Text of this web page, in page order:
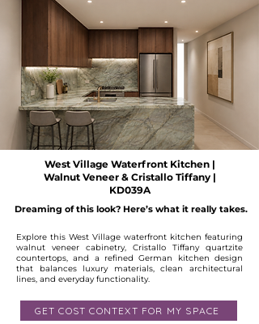
West Village Waterfront Kitchen |
Walnut Veneer & Cristallo Tiffany |
KD039A
Dreaming of this look? Here’s what it really takes.
Explore this West Village waterfront kitchen featuring
walnut veneer cabinetry, Cristallo Tiffany quartzite
countertops, and a refined German kitchen design
that balances luxury materials, clean architectural
lines, and everyday functionality.
GET COST CONTEXT FOR MY SPACE